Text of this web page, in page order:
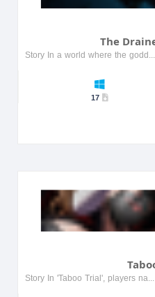
The
Story In a world where the goddess of life has been drained of her powers, players embark on a quest to restore her essence. The journey takes them through mystical lands filled with ancient secrets...
17
Story In 'Taboo Trial', players navigate a world filled with moral dilemmas and forbidden choices. Set in a dystopian future, the protagonist must confront societal taboos while uncovering dark secr...